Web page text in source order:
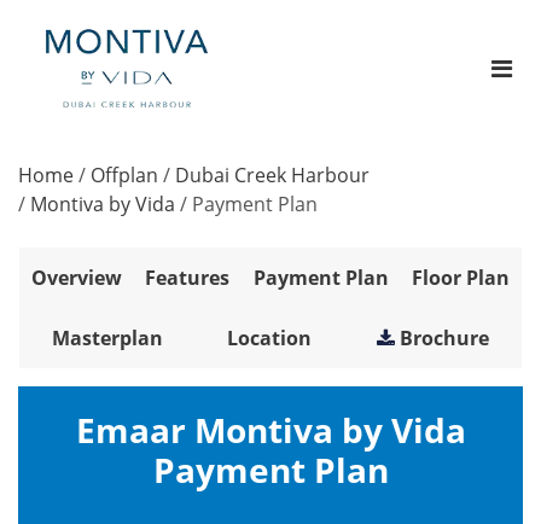
Home/ Offplan / Dubai Creek Harbour
/ Montiva by Vida / Payment Plan
Overview Features Payment Plan Floor Plan
Masterplan Location Brochure
Emaar Montiva by Vida
Payment Plan